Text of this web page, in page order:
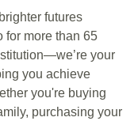
futures
for more than 65
your
you achieve
you're buying
purchasing your